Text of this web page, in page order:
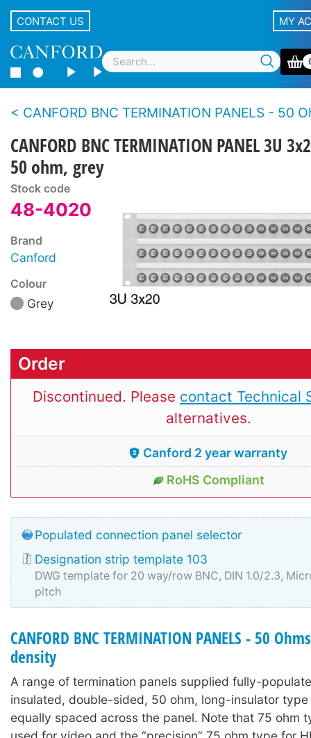
CONTACT US MY
CANFORD BNC TERMINATION PANELS - 50 Ohms - Standard
CANFORD BNC TERMINATION PANEL 3U
50 ohm, grey
Stock code
48-4020
Brand
Canford
Colour
Grey
Order
Discontinued. Please contact Technical
alternatives.
Canford 2 year warranty
RoHS Compliant
Populated connection panel selector
Designation strip template 103
DWG template for 20 way/row BNC, DIN 1.0/2.3,
pitch
CANFORD BNC TERMINATION PANELS - 50
density
A range of termination panels supplied fully-
insulated, double-sided, 50 ohm, long-insulator type
equally spaced across the panel. Note that 75 ohm